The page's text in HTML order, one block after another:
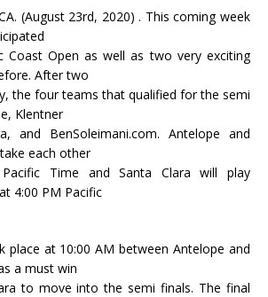
(August 23rd, 2020) . This coming week
Coast Open as well as two very exciting
After two
the four teams that qualified for the semi
Klentner
and BenSoleimani.com. Antelope and
each other
Time and Santa Clara will play
4:00 PM Pacific
place at 10:00 AM between Antelope and
a must win
to move into the semi finals. The final